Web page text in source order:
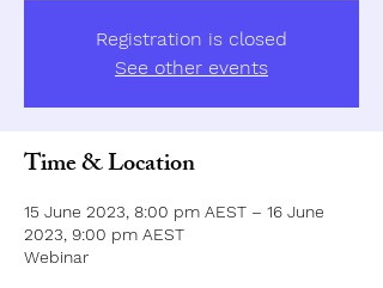
Registration is closed
See other events
Time & Location
15 June 2023, 8:00 pm AEST – 16 June
2023, 9:00 pm AEST
Webinar